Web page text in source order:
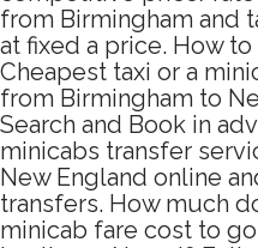
from Birmingham and
at fixed a price. How
Cheapest taxi or a
from Birmingham to
Search and Book in
minicabs transfer
New England online
transfers. How much
minicab fare cost to